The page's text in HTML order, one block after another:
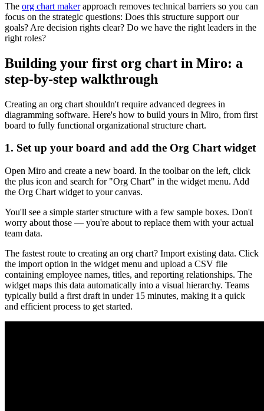
The org chart makerapproach removes technical barriers so you can
focus on the strategic questions: Does this structure support our
goals? Are decision rights clear? Do we have the right leaders in the
right roles?
Building your first org chart in Miro: a
step-by-step walkthrough
Creating an org chart shouldn't require advanced degrees in
diagramming software. Here's how to build yours in Miro, from first
board to fully functional organizational structure chart.
1. Set up your board and add the Org Chart widget
Open Miro and create a new board. In the toolbar on the left, click
the plus icon and search for "Org Chart" in the widget menu. Add
the Org Chart widget to your canvas.
You'll see a simple starter structure with a few sample boxes. Don't
worry about those — you're about to replace them with your actual
team data.
The fastest route to creating an org chart? Import existing data. Click
the import option in the widget menu and upload a CSV file
containing employee names, titles, and reporting relationships. The
widget maps this data automatically into a visual hierarchy. Teams
typically build a first draft in under 15 minutes, making it a quick
and efficient process to get started.